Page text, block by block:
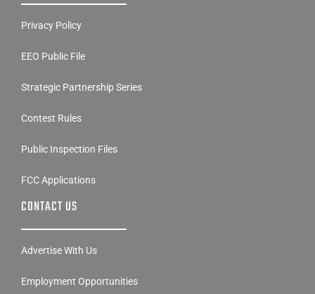
Privacy Policy
EEO Public File
Strategic Partnership Series
Contest Rules
Public Inspection Files
FCC Applications
CONTACT US
Advertise With Us
Employment Opportunities